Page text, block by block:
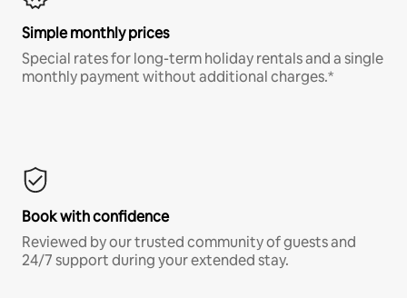
Simple monthly prices
Special rates for long-term holiday rentals and a single
monthly payment without additional charges.*
Book with confidence
Reviewed by our trusted community of guests and
24/7 support during your extended stay.